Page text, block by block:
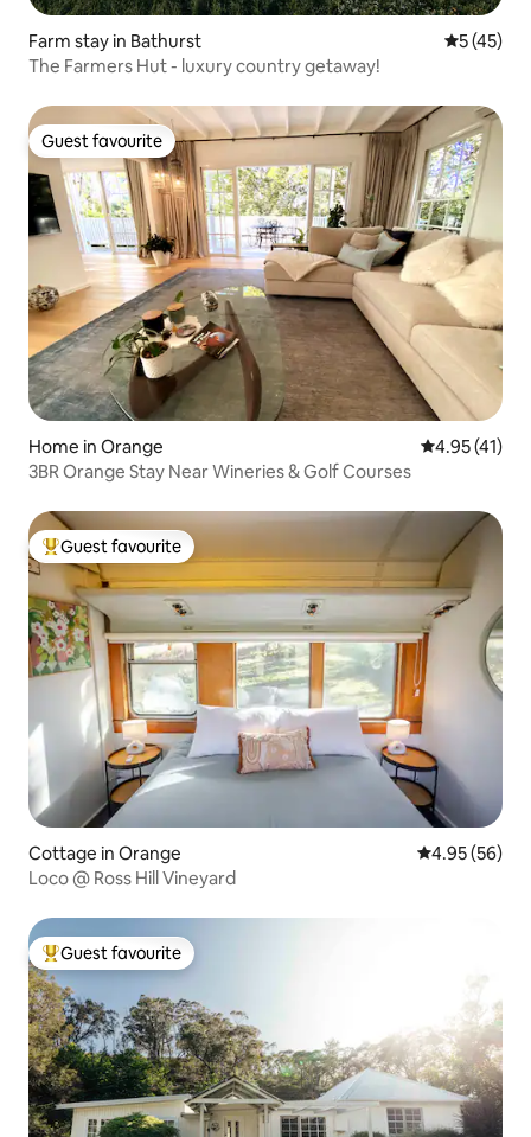
Farm stay in Bathurst 5 out of 5
5 (45)
The Farmers Hut - luxury country getaway!
Guest favourite
Guest favourite
Home in Orange 4.95 out of 5
4.95 (41)
3BR Orange Stay Near Wineries & Golf Courses
Top guest favourite
Guest favourite
Cottage in Orange 4.95 out of 5
4.95 (56)
Loco @ Ross Hill Vineyard
Top guest favourite
Guest favourite